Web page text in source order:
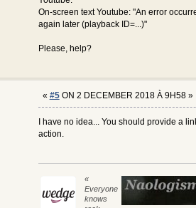
On-screen text Youtube: "An error
again later (playback ID=...)"
Please, help?
« #5ON 2 DECEMBER 2018 À 9H58 »
I have no idea... You should provide a
action.
«
Everyone
knows